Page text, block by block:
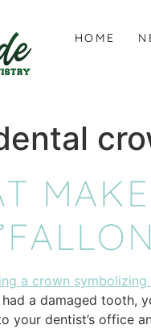
HOME
had a damaged tooth,
your dentist’s office